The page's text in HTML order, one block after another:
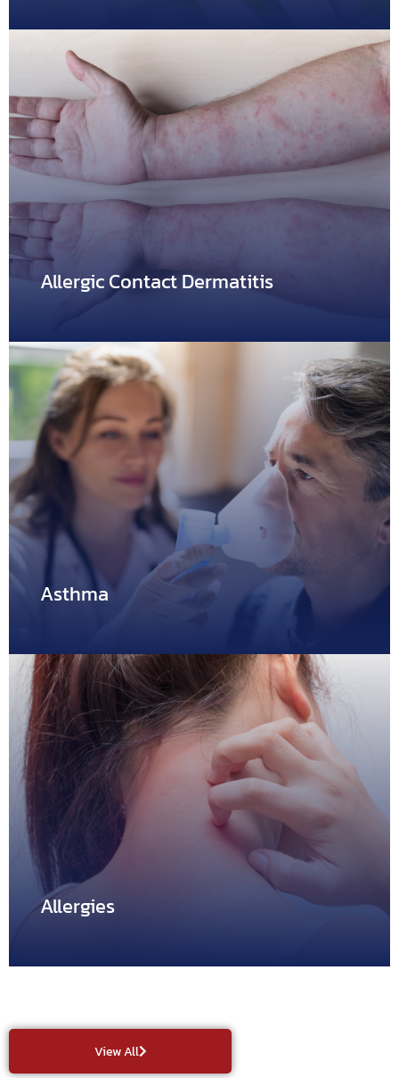
Dengue Fever
Dengue fever derives from the dengue virus, which is
Allergic Contact Dermatitis
Allergic Contact Dermatitis
Allergic contact dermatitis is a form of contact dermatitis.
Asthma
Asthma
Asthma is the condition in which a person experiences
difficulty…
Allergies
AllergiesView All